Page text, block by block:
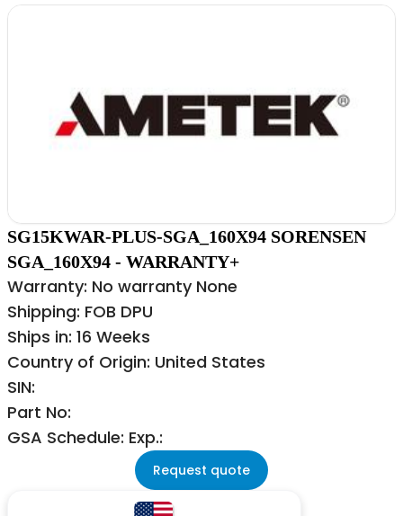
SG15KWAR-PLUS-SGA_160X94 SORENSEN
SGA_160X94 - WARRANTY+
Warranty: No warranty None
Shipping: FOB DPU
Ships in: 16 Weeks
Country of Origin: United States
SIN:
Part No:
GSA Schedule: Exp.:
Request quote